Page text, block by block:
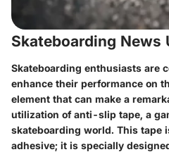
Skateboarding News
Skateboarding enthusiasts are
enhance their performance on
element that can make a
utilization of anti-slip tape, a
skateboarding world. This tape
adhesive; it is specially